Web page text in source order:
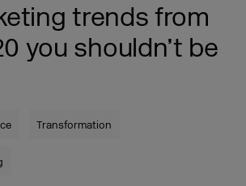
trends from
you shouldn’t be
Transformation